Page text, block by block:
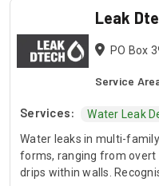
Leak
PO Box
Service
Services:
Water Leak
Water leaks in multi-
forms, ranging from overt
drips within walls.